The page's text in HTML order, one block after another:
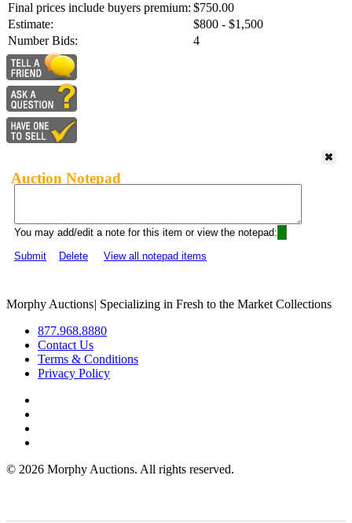
Final prices include buyers premium: $750.00
Estimate:
$800 - $1,500
Number Bids:
4
Auction Notepad
You may add/edit a note for this item or view the notepad:
Submit
Delete View all notepad items
Morphy Auctions| Specializing in Fresh to the Market Collections
877.968.8880
Contact Us
Terms & Conditions
Privacy Policy
© 2026 Morphy Auctions. All rights reserved.